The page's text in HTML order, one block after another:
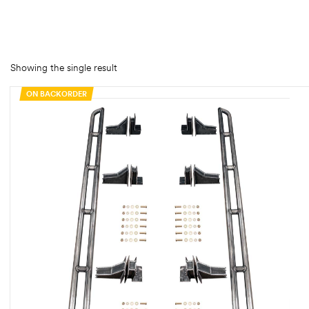
Showing the single result
ON BACKORDER
lb